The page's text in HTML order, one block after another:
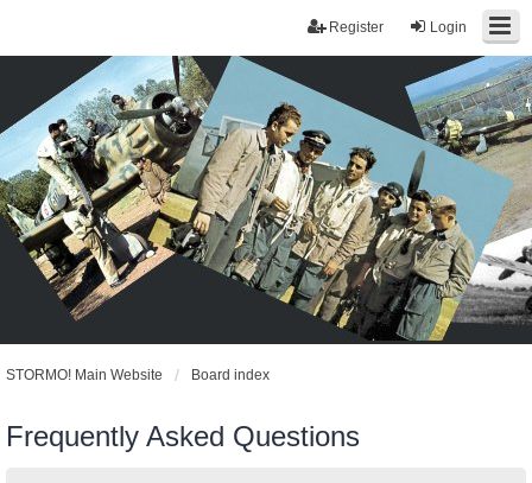
Login
Register
STORMO! Main Website Board index
Frequently Asked Questions